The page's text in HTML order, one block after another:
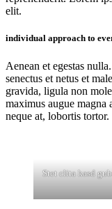
elit.
individual approach to
Aenean et egestas
senectus et netus et
gravida, ligula non
maximus augue
neque at, lobortis tortor.
Stet clita kasd